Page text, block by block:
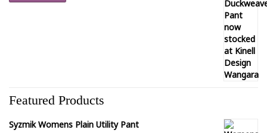
Featured Products
Syzmik Womens Plain Utility Pant